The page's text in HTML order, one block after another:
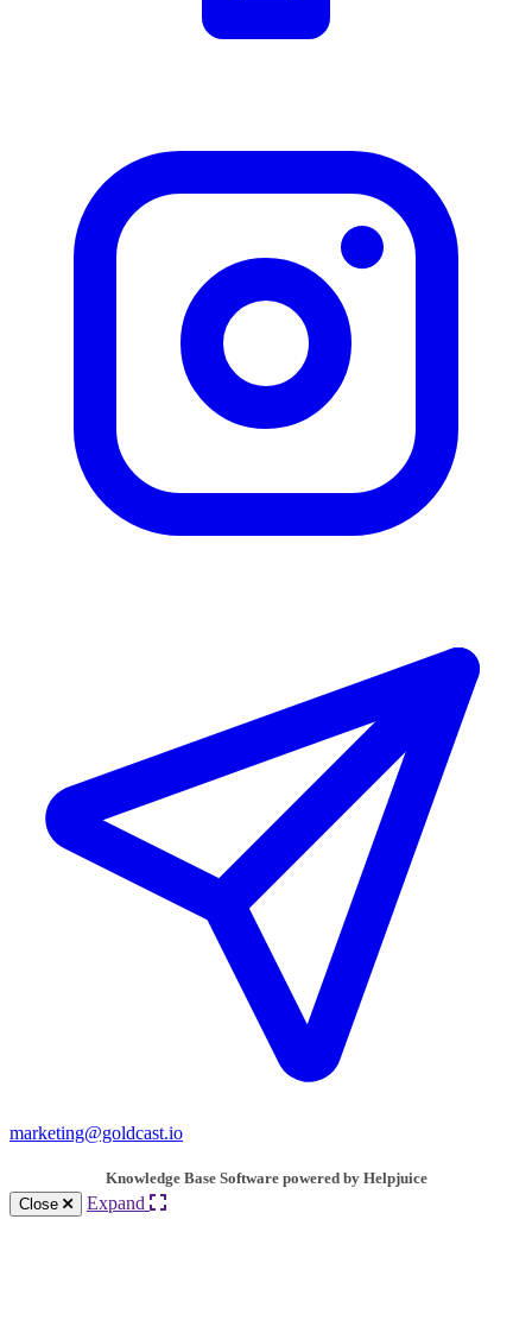
marketing@goldcast.io
Knowledge Base Software powered by Helpjuice
Close
Expand